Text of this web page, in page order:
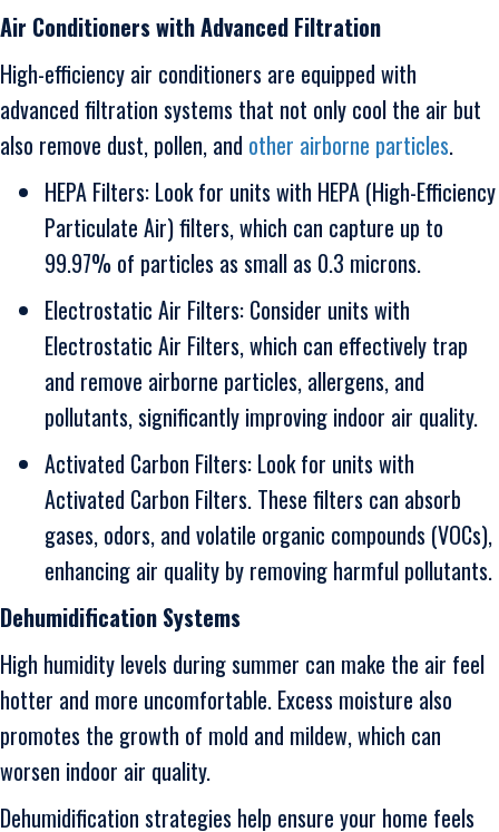
Air Conditioners with Advanced Filtration
High-efficiency air conditioners are equipped with
advanced filtration systems that not only cool the air but
also remove dust, pollen, and other airborne particles.
HEPA Filters: Look for units with HEPA (High-Efficiency
Particulate Air) filters, which can capture up to
99.97% of particles as small as 0.3 microns.
Electrostatic Air Filters: Consider units with
Electrostatic Air Filters, which can effectively trap
and remove airborne particles, allergens, and
pollutants, significantly improving indoor air quality.
Activated Carbon Filters: Look for units with
Activated Carbon Filters. These filters can absorb
gases, odors, and volatile organic compounds (VOCs),
enhancing air quality by removing harmful pollutants.
Dehumidification Systems
High humidity levels during summer can make the air feel
hotter and more uncomfortable. Excess moisture also
promotes the growth of mold and mildew, which can
worsen indoor air quality.
Dehumidification strategies help ensure your home feels